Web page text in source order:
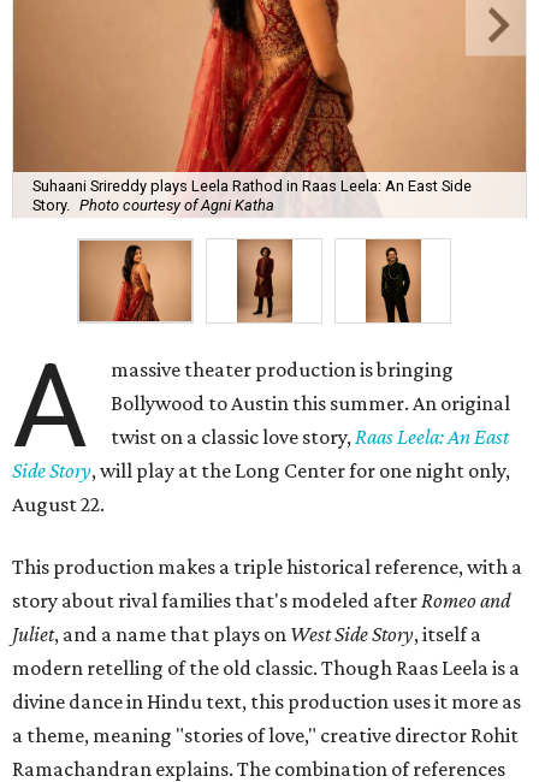
Suhaani Srireddy plays Leela Rathod in Raas Leela: An East Side
Story.
Photo courtesy of Agni Katha
A
massive theater production is bringing
Bollywood to Austin this summer. An original
twist on a classic love story, Raas Leela: An East
Side Story, will play at the Long Center for one night only,
August 22.
This production makes a triple historical reference, with a
story about rival families that's modeled after Romeo and
Juliet, and a name that plays on West Side Story, itself a
modern retelling of the old classic. Though Raas Leela is a
divine dance in Hindu text, this production uses it more as
a theme, meaning "stories of love," creative director Rohit
Ramachandran explains. The combination of references